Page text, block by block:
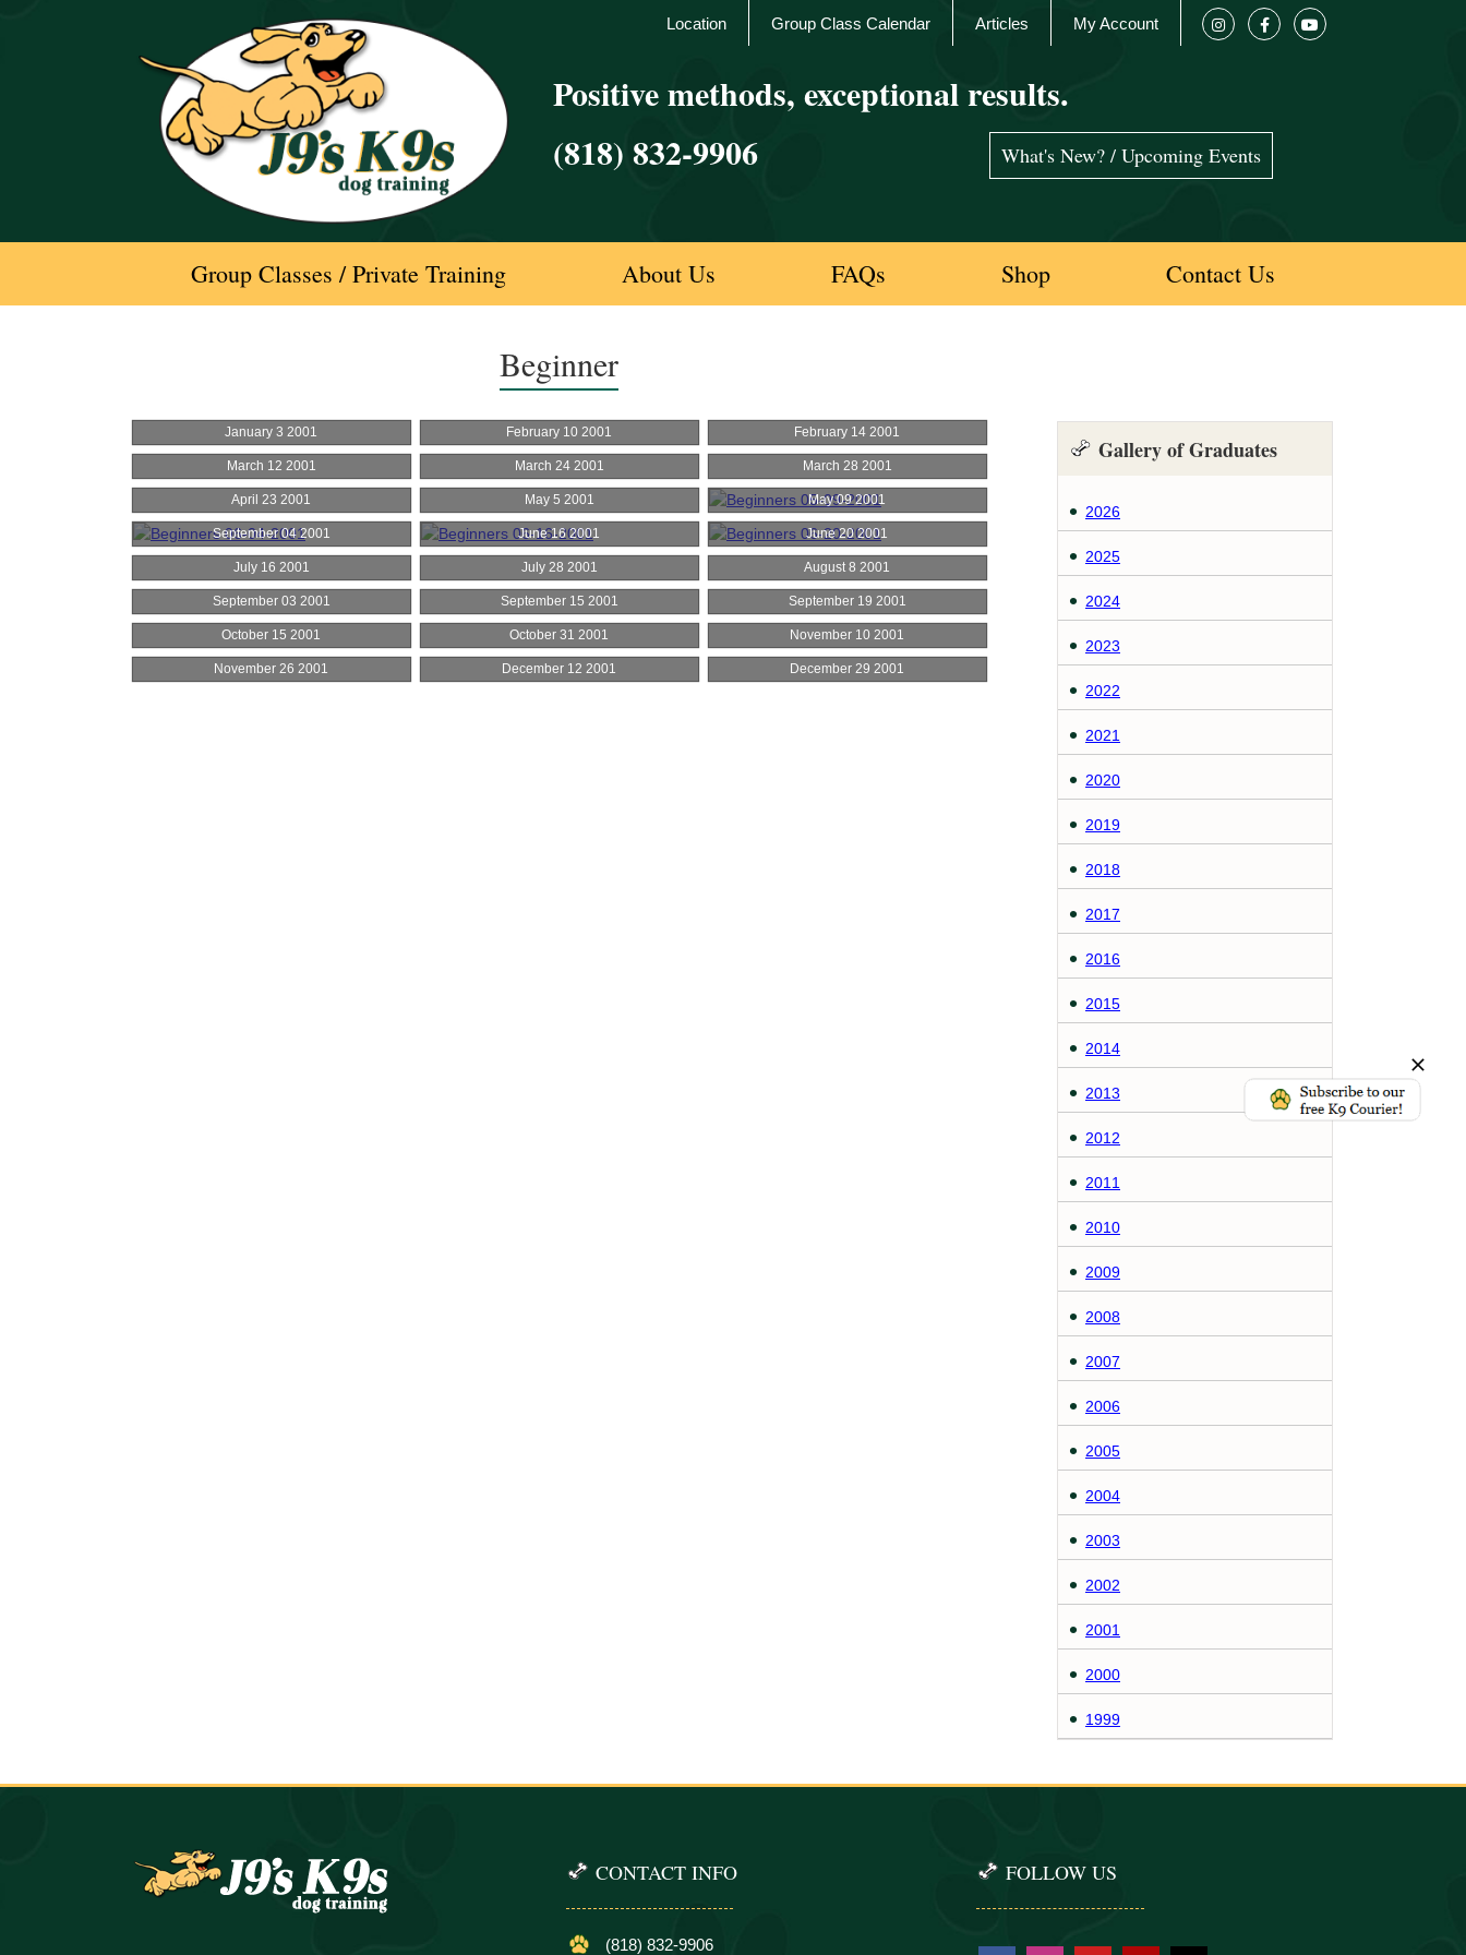
Positive methods, exceptional results.
(818) 832-9906
Location Group Class Calendar Articles My Account
What's New? / Upcoming Events
Group Classes / Private Training About Us FAQs Shop Contact Us
Beginner
Gallery of Graduates
2026
2025
2024
2023
2022
2021
2020
2019
2018
2017
2016
2015
2014
2013
2012
2011
2010
2009
2008
2007
2006
2005
2004
2003
2002
2001
2000
1999
CONTACT INFO
(818) 832-9906
FOLLOW US